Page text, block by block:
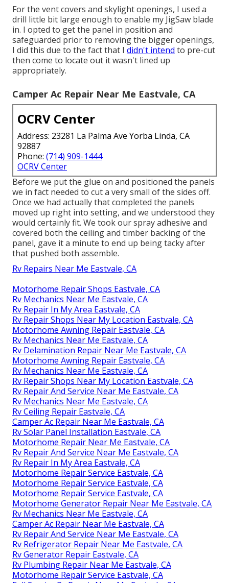
For the vent covers and skylight openings, I used a
drill little bit large enough to enable my JigSaw blade
in. I opted to get the panel in position and
safeguarded prior to removing the bigger openings,
I did this due to the fact that I didn't intend to pre-cut
then come to locate out it wasn't lined up
appropriately.
Camper Ac Repair Near Me Eastvale, CA
OCRV Center
Address: 23281 La Palma Ave Yorba Linda, CA
92887
Phone: (714) 909-1444
OCRV Center
Before we put the glue on and positioned the panels
we in fact needed to cut a very small of the sides off.
Once we had actually that completed the panels
moved up right into setting, and we understood they
would certainly fit. We took our spray adhesive and
covered both the ceiling and timber backing of the
panel, gave it a minute to end up being tacky after
that pushed both assemble.
Rv Repairs Near Me Eastvale, CA
Motorhome Repair Shops Eastvale, CA
Rv Mechanics Near Me Eastvale, CA
Rv Repair In My Area Eastvale, CA
Rv Repair Shops Near My Location Eastvale, CA
Motorhome Awning Repair Eastvale, CA
Rv Mechanics Near Me Eastvale, CA
Rv Delamination Repair Near Me Eastvale, CA
Motorhome Awning Repair Eastvale, CA
Rv Mechanics Near Me Eastvale, CA
Rv Repair Shops Near My Location Eastvale, CA
Rv Repair And Service Near Me Eastvale, CA
Rv Mechanics Near Me Eastvale, CA
Rv Ceiling Repair Eastvale, CA
Camper Ac Repair Near Me Eastvale, CA
Rv Solar Panel Installation Eastvale, CA
Motorhome Repair Near Me Eastvale, CA
Rv Repair And Service Near Me Eastvale, CA
Rv Repair In My Area Eastvale, CA
Motorhome Repair Service Eastvale, CA
Motorhome Repair Service Eastvale, CA
Motorhome Repair Service Eastvale, CA
Motorhome Generator Repair Near Me Eastvale, CA
Rv Mechanics Near Me Eastvale, CA
Camper Ac Repair Near Me Eastvale, CA
Rv Repair And Service Near Me Eastvale, CA
Rv Refrigerator Repair Near Me Eastvale, CA
Rv Generator Repair Eastvale, CA
Rv Plumbing Repair Near Me Eastvale, CA
Motorhome Repair Service Eastvale, CA